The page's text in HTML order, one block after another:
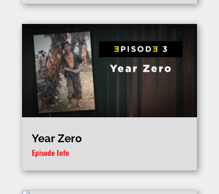
Year Zero
Episode Info